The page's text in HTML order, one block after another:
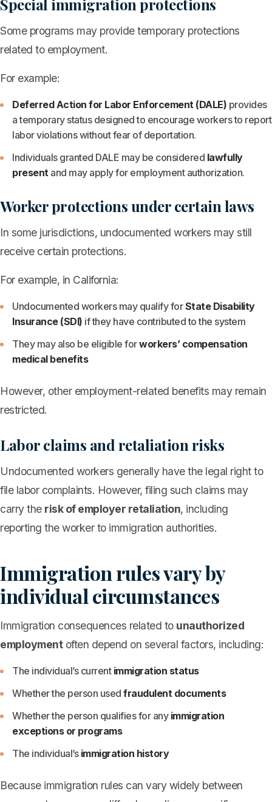
Special immigration protections
Some programs may provide temporary protections
related to employment.
For example:
Deferred Action for Labor Enforcement (DALE) provides
a temporary status designed to encourage workers to report
labor violations without fear of deportation.
Individuals granted DALE may be considered lawfully
presentand may apply for employment authorization.
Worker protections under certain laws
In some jurisdictions, undocumented workers may still
receive certain protections.
For example, in California:
Undocumented workers may qualify forState Disability
Insurance (SDI) if they have contributed to the system
They may also be eligible forworkers’ compensation
medical benefits
However, other employment-related benefits may remain
restricted.
Labor claims and retaliation risks
Undocumented workers generally have the legal right to
file labor complaints. However, filing such claims may
carry the risk of employer retaliation, including
reporting the worker to immigration authorities.
Immigration rules vary by
individual circumstances
Immigration consequences related to unauthorized
employmentoften depend on several factors, including:
The individual’s current immigration status
Whether the person used fraudulent documents
Whether the person qualifies for any immigration
exceptions or programs
The individual’s immigration history
Because immigration rules can vary widely between